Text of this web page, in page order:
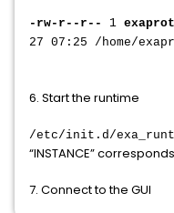
-rw-r--r-- 1
27 07:25 /home/
6. Start the runtime
/etc/init.d/
“INSTANCE”
7. Connect to the GUI